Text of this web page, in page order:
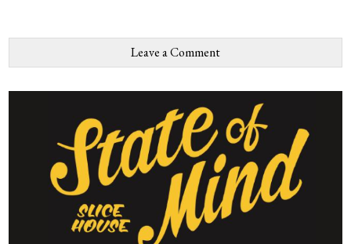
Leave a Comment